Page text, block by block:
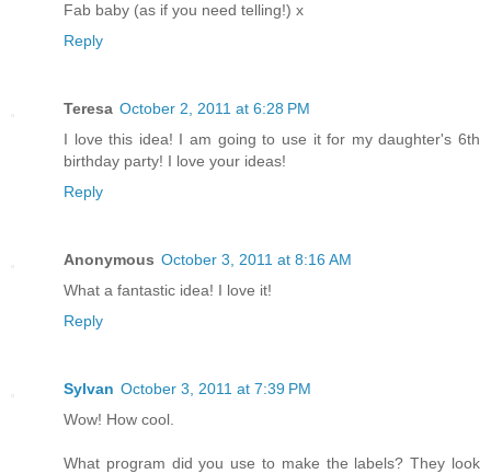
Fab baby (as if you need telling!) x
Reply
Teresa October 2, 2011 at 6:28 PM
I love this idea! I am going to use it for my daughter's 6th
birthday party! I love your ideas!
Reply
Anonymous October 3, 2011 at 8:16 AM
What a fantastic idea! I love it!
Reply
Sylvan October 3, 2011 at 7:39 PM
Wow! How cool.
What program did you use to make the labels? They look